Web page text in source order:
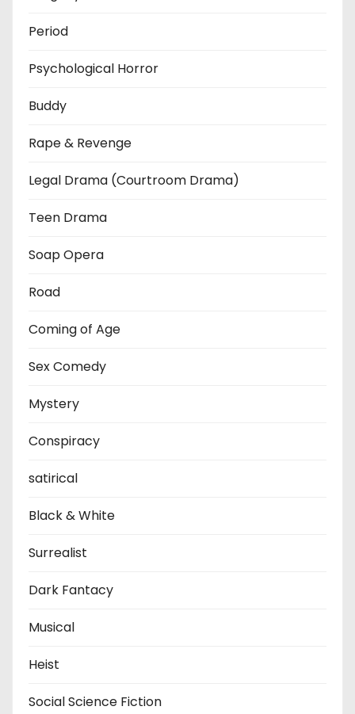
Period
Psychological Horror
Buddy
Rape & Revenge
Legal Drama (Courtroom Drama)
Teen Drama
Soap Opera
Road
Coming of Age
Sex Comedy
Mystery
Conspiracy
satirical
Black & White
Surrealist
Dark Fantacy
Musical
Heist
Social Science Fiction